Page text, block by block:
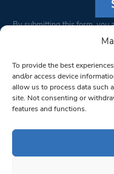
To provide the best
and/or access device
allow us to process data such
site. Not consenting or
features and functions.
Constant
Please
leave
this field
blank.
By submitting this form, you
from: South West
bottom of every email.
© 1997-2026 South